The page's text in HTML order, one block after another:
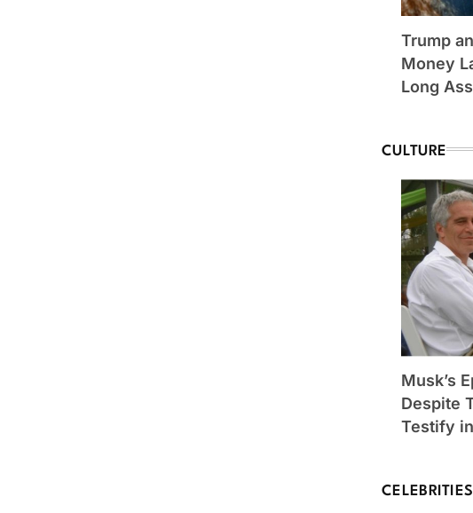
Trump
Money
Long
CULTURE
Musk’s
Despite
Testify
CELEBRITIES